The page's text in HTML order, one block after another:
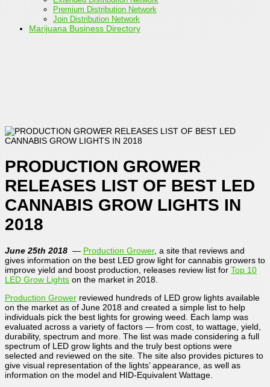
Premium Distribution Network
Join Distribution Network
Marijuana Business Directory
PRODUCTION GROWER
RELEASES LIST OF BEST LED
CANNABIS GROW LIGHTS IN
2018
June 25th 2018 — Production Grower, a site that reviews and
gives information on the best LED grow light for cannabis growers to
improve yield and boost production, releases review list for Top 10
LED Grow Lights on the market in 2018.
Production Grower reviewed hundreds of LED grow lights available
on the market as of June 2018 and created a simple list to help
individuals pick the best lights for growing weed. Each lamp was
evaluated across a variety of factors — from cost, to wattage, yield,
durability, spectrum and more. The list was made considering a full
spectrum of LED grow lights and the truly best options were
selected and reviewed on the site. The site also provides pictures to
give visual representation of the lights’ appearance, as well as
information on the model and HID-Equivalent Wattage.